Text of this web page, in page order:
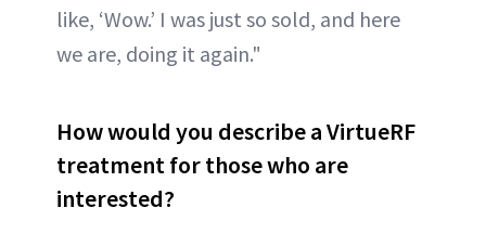
like, ‘Wow.’ I was just so sold, and here
we are, doing it again."
How would you describe a VirtueRF
treatment for those who are
interested?